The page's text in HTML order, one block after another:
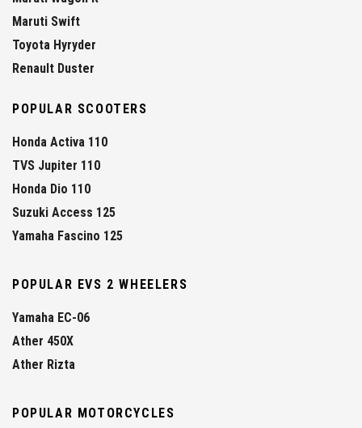
Maruti Swift
Toyota Hyryder
Renault Duster
POPULAR SCOOTERS
Honda Activa 110
TVS Jupiter 110
Honda Dio 110
Suzuki Access 125
Yamaha Fascino 125
POPULAR EVS 2 WHEELERS
Yamaha EC-06
Ather 450X
Ather Rizta
POPULAR MOTORCYCLES